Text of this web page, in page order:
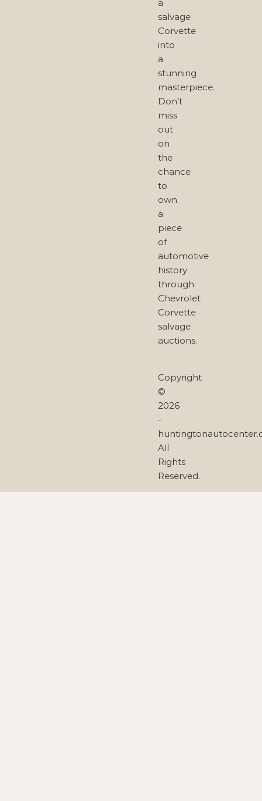
a
salvage
Corvette
into
a
stunning
masterpiece.
Don’t
miss
out
on
the
chance
to
own
a
piece
of
automotive
history
through
Chevrolet
Corvette
salvage
auctions.
Copyright
©
2026
-
All
Rights
Reserved.